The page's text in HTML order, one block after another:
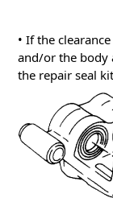
• If the
and/or the body
the repair seal